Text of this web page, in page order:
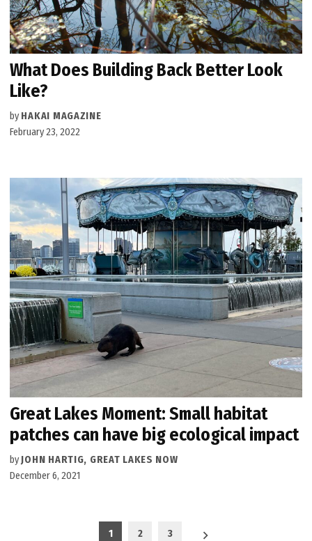
What Does Building Back Better Look
Like?
by HAKAI MAGAZINE
February 23, 2022
Great Lakes Moment: Small habitat
patches can have big ecological impact
by JOHN HARTIG, GREAT LAKES NOW
December 6, 2021
1 2 3